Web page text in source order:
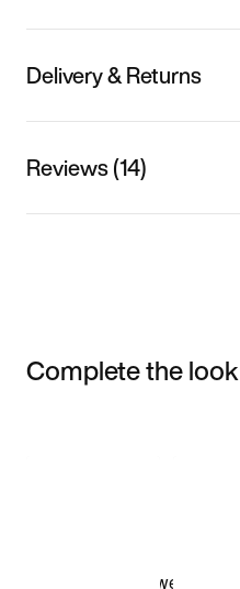
Delivery & Returns
Reviews (14)
Complete the look